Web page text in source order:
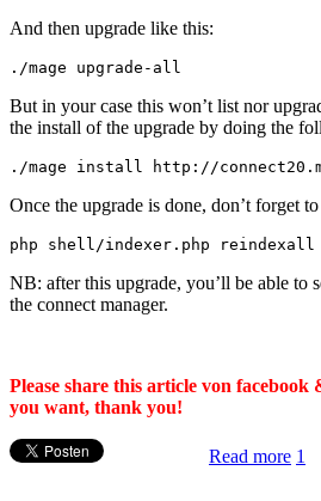
And then upgrade like this:
./mage upgrade - all
But in your case this won’t list nor
the install of the upgrade by doing the
. /mage install http:/ /connect20 .
Once the upgrade is done, don’t forget
php shell /indexer . php reindexall
NB: after this upgrade, you’ll be able to
the connect manager.
Please share this article von facebook
you want, thank you!
Read more 1